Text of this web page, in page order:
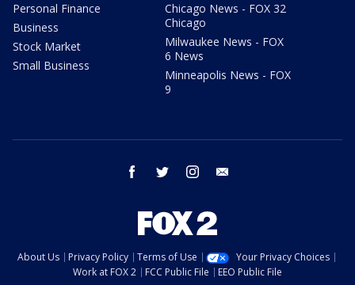
Personal Finance
Business
Stock Market
Small Business
Chicago News - FOX 32
Chicago
Milwaukee News - FOX
6 News
Minneapolis News - FOX
9
facebook twitter instagram
About Us Privacy Policy Terms of Use
Your Privacy Choices
Work at FOX 2
FCC Public File
EEO Public File